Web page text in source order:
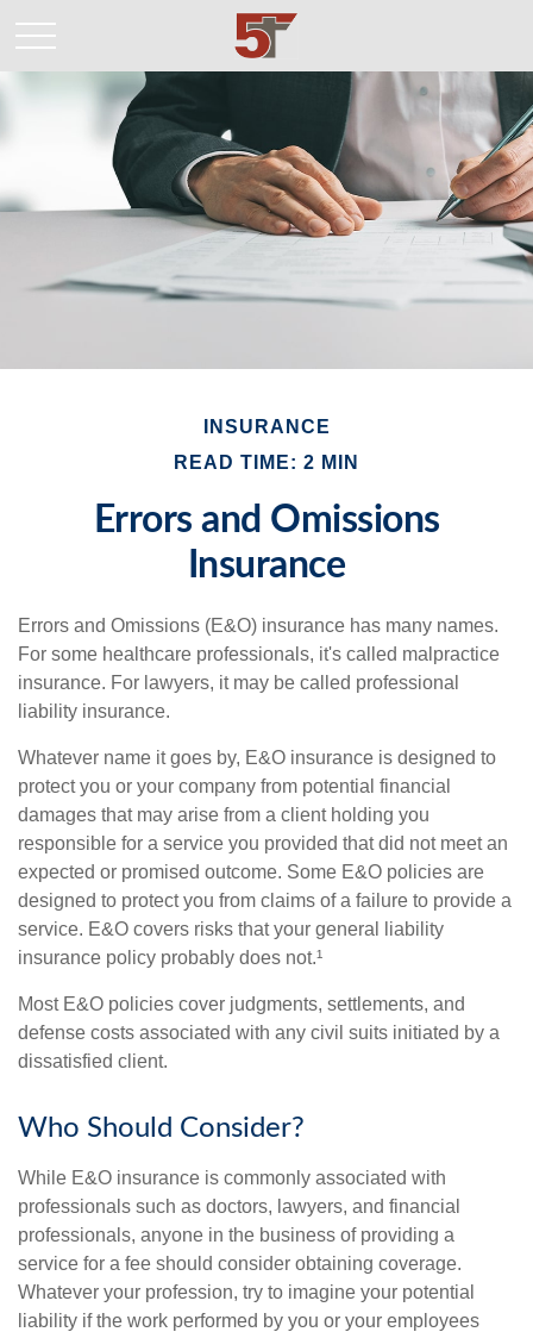
INSURANCE
READ TIME: 2 MIN
Errors and Omissions
Insurance
Errors and Omissions (E&O) insurance has many names.
For some healthcare professionals, it's called malpractice
insurance. For lawyers, it may be called professional
liability insurance.
Whatever name it goes by, E&O insurance is designed to
protect you or your company from potential financial
damages that may arise from a client holding you
responsible for a service you provided that did not meet an
expected or promised outcome. Some E&O policies are
designed to protect you from claims of a failure to provide a
service. E&O covers risks that your general liability
insurance policy probably does not.¹
Most E&O policies cover judgments, settlements, and
defense costs associated with any civil suits initiated by a
dissatisfied client.
Who Should Consider?
While E&O insurance is commonly associated with
professionals such as doctors, lawyers, and financial
professionals, anyone in the business of providing a
service for a fee should consider obtaining coverage.
Whatever your profession, try to imagine your potential
liability if the work performed by you or your employees